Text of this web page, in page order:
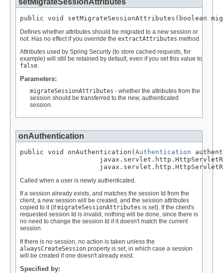
setMigrateSessionAttributes
public void setMigrateSessionAttributes(boolean
Defines whether attributes should be migrated to a new session or
not. Has no effect if you override the extractAttributes method.
Attributes used by Spring Security (to store cached requests, for
example) will still be retained by default, even if you set this value to
false.
Parameters:
migrateSessionAttributes - whether the attributes from the
session should be transferred to the new, authenticated
session.
onAuthentication
public void onAuthentication( Authentication
Called when a user is newly authenticated.
If a session already exists, and matches the session Id from the
client, a new session will be created, and the session attributes
copied to it (ifmigrateSessionAttributes is set). If the client's
requested session Id is invalid, nothing will be done, since there is
no need to change the session Id if it doesn't match the current
session.
If there is no session, no action is taken unless the
alwaysCreateSession property is set, in which case a session
will be created if one doesn't already exist.
Specified by: